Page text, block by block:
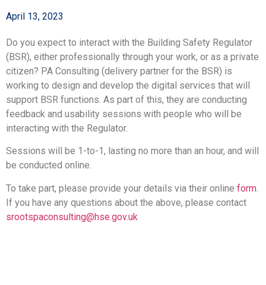
April 13, 2023
Do you expect to interact with the Building Safety Regulator
(BSR), either professionally through your work, or as a private
citizen? PA Consulting (delivery partner for the BSR) is
working to design and develop the digital services that will
support BSR functions. As part of this, they are conducting
feedback and usability sessions with people who will be
interacting with the Regulator.
Sessions will be 1-to-1, lasting no more than an hour, and will
be conducted online.
To take part, please provide your details via their online form
If you have any questions about the above, please contact
srootspaconsulting@hse.gov.uk